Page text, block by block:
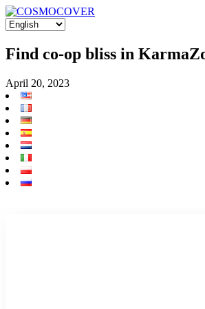
Find co-op bliss in
April 20, 2023